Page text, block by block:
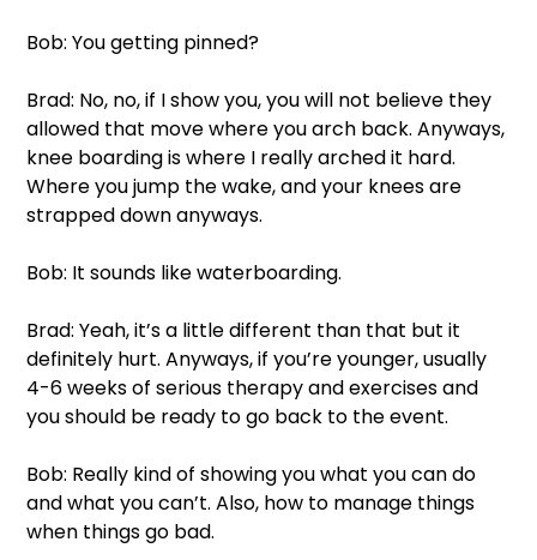
Bob: You getting pinned?
Brad: No, no, if I show you, you will not believe they
allowed that move where you arch back. Anyways,
knee boarding is where I really arched it hard.
Where you jump the wake, and your knees are
strapped down anyways.
Bob: It sounds like waterboarding.
Brad: Yeah, it’s a little different than that but it
definitely hurt. Anyways, if you’re younger, usually
4-6 weeks of serious therapy and exercises and
you should be ready to go back to the event.
Bob: Really kind of showing you what you can do
and what you can’t. Also, how to manage things
when things go bad.